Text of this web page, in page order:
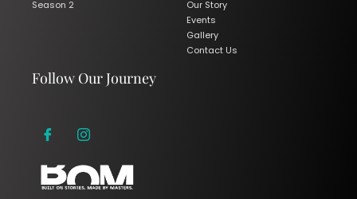
Season 2
Our Story
Events
Gallery
Contact Us
Follow Our Journey